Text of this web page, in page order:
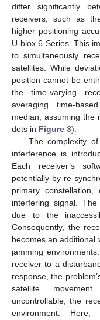
differ significantly
receivers, such as
higher positioning
U-blox 6-Series. This
to simultaneously
satellites. While
position cannot be
the time-varying
averaging time-
median, assuming the
dots in Figure 3).
The complexity
interference is
Each receiver’s
potentially by re-
primary
interfering signal.
due to the
Consequently, the
becomes an additional
jamming
receiver to a
response, the
satellite
uncontrollable, the
environment.